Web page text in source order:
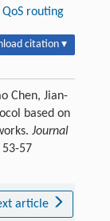
QoS routing
citation ▾
Chen, Jian-
based on
Journal
57
article